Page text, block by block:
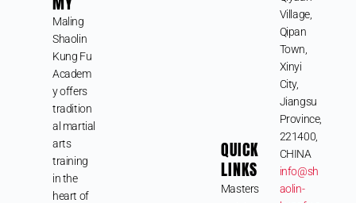
Maling
Shaolin
Kung Fu
Academ
y offers
tradition
al martial
arts
training
in the
heart of
QUICK
LINKS
Masters
Village,
Qipan
Town,
Xinyi
City,
Jiangsu
Province,
221400,
CHINA
info@sh
aolin-